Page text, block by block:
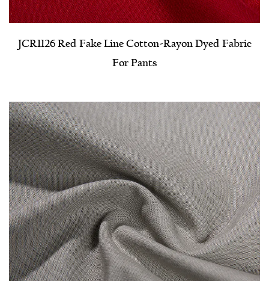
JCR1126 Red Fake Line Cotton-Rayon Dyed Fabric
For Pants